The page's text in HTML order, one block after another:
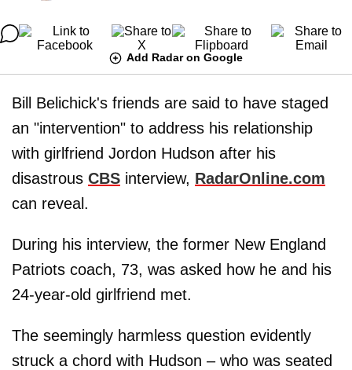
Add Radar on Google
Bill Belichick's friends are said to have staged
an "intervention" to address his relationship
with girlfriend Jordon Hudson after his
disastrous CBS interview, RadarOnline.com
can reveal.
During his interview, the former New England
Patriots coach, 73, was asked how he and his
24-year-old girlfriend met.
The seemingly harmless question evidently
struck a chord with Hudson – who was seated